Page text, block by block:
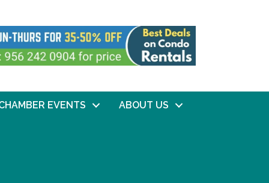
EVENTS ABOUT US